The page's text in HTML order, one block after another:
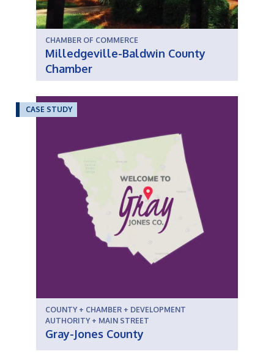
CHAMBER OF COMMERCE
Milledgeville-Baldwin County
Chamber
CASE STUDY
COUNTY + CHAMBER + DEVELOPMENT
AUTHORITY + MAIN STREET
Gray-Jones County